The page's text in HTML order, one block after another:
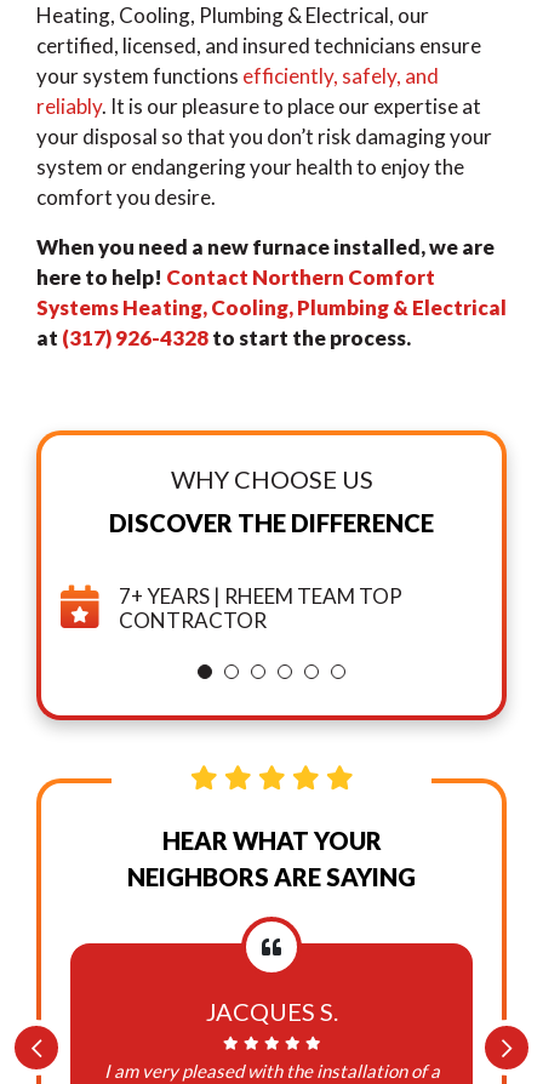
Heating, Cooling, Plumbing & Electrical, our
certified, licensed, and insured technicians ensure
your system functions efficiently, safely, and
reliably. It is our pleasure to place our expertise at
your disposal so that you don’t risk damaging your
system or endangering your health to enjoy the
comfort you desire.
When you need a new furnace installed, we are
here to help! Contact Northern Comfort
Systems Heating, Cooling, Plumbing & Electrical
at (317) 926-4328to start the process.
WHY CHOOSE US
DISCOVER THE DIFFERENCE
7+ YEARS | RHEEM TEAM TOP
CONTRACTOR
HEAR WHAT YOUR
NEIGHBORS ARE SAYING
JACQUES S.
I am very pleased with the installation of a